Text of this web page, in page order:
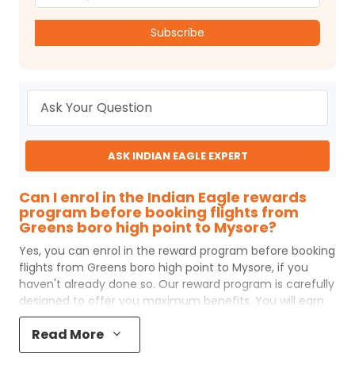
Subscribe
ASK INDIAN EAGLE EXPERT
Can I enrol in the Indian Eagle rewards
program before booking flights from
Greens boro high point to Mysore?
Yes, you can enrol in the reward program before booking
flights from Greens boro high point to Mysore, if you
haven't already done so. Our reward program is carefully
designed to offer you maximum benefits. You will earn
reward points for every flight ticket purchased and these
can later be redeemed to get discounts on future flight
ticket booking.
Read More